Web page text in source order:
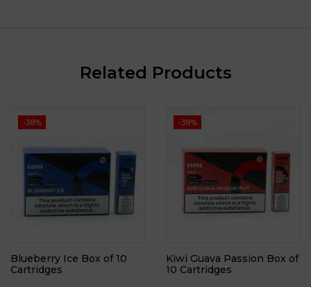
Related Products
-38%
Blueberry Ice Box of 10
Cartridges
-38%
Kiwi Guava Passion Box of
10 Cartridges